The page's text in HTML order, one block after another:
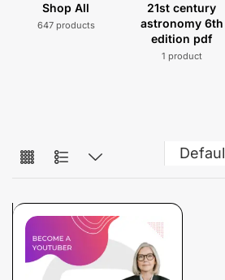
Shop All
647 products
21st century
astronomy 6th
edition pdf
1 product